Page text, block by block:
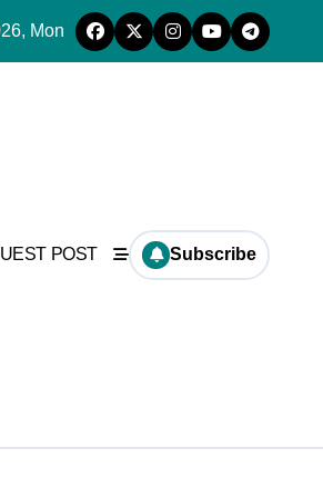
Mon
POST Subscribe